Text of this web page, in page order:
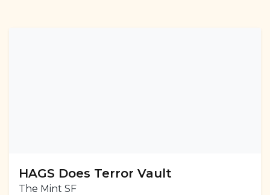
HAGS Does Terror Vault
The Mint SF